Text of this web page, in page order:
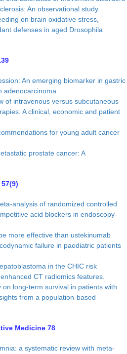
An observational study.
on brain oxidative stress,
defenses in aged Drosophila
An emerging biomarker in gastric
of intravenous versus subcutaneous
A clinical, economic and patient
for young adult cancer
prostate cancer: A
analysis of randomized controlled
acid blockers in endoscopy-
more effective than ustekinumab
failure in paediatric patients
in the CHIC risk
CT radiomics features.
long-term survival in patients with
from a population-based
Medicine 78
a systematic review with meta-